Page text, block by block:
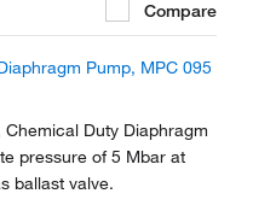
Compare
Pump, MPC 095
Duty Diaphragm
pressure of 5 Mbar at
ballast valve.